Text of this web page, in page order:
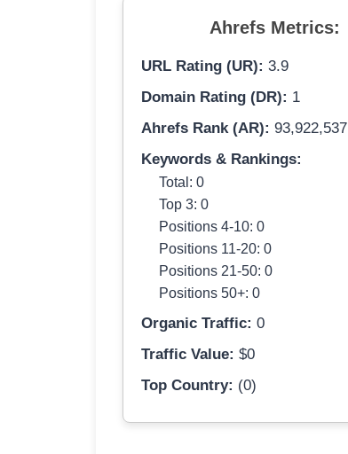
Ahrefs Metrics:
URL Rating (UR): 3.9
Domain Rating (DR): 1
Ahrefs Rank (AR): 93,922,537
Keywords & Rankings:
Total: 0
Top 3: 0
Positions 4-10: 0
Positions 11-20: 0
Positions 21-50: 0
Positions 50+: 0
Organic Traffic: 0
Traffic Value: $0
Top Country: (0)